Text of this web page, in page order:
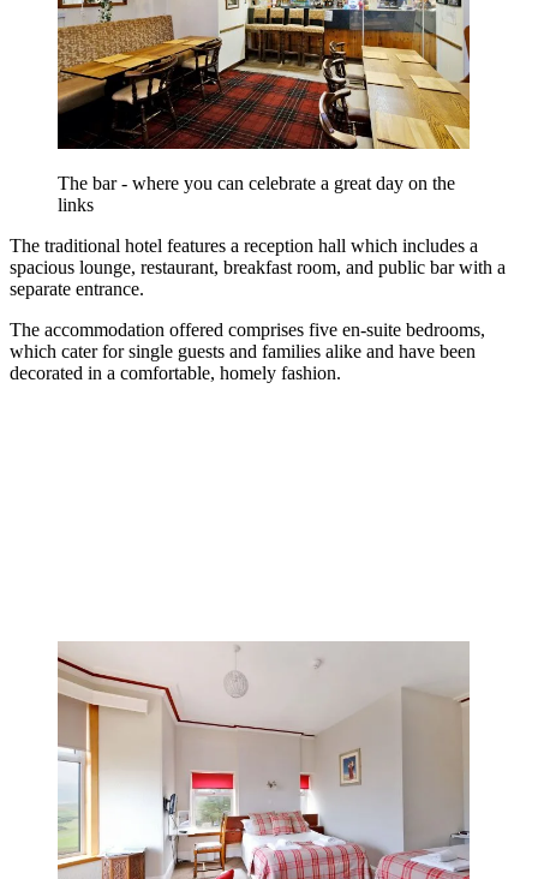
The bar - where you can celebrate a great day on the
links
The traditional hotel features a reception hall which includes a
spacious lounge, restaurant, breakfast room, and public bar with a
separate entrance.
The accommodation offered comprises five en-suite bedrooms,
which cater for single guests and families alike and have been
decorated in a comfortable, homely fashion.